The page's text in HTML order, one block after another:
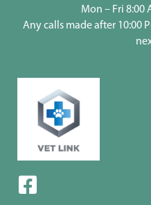
Mon – Fri 8:00
Any calls made after 10:00